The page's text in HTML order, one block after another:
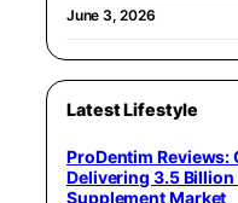
June 3, 2026
Latest Lifestyle
ProDentim
Delivering 3.5 Billion
Supplement Market